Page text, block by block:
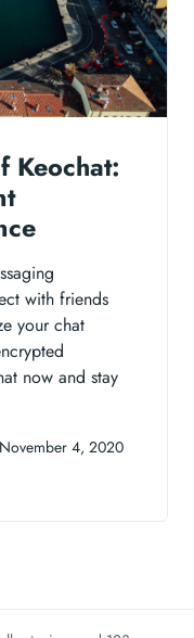
Keochat:
with friends
your chat
now and stay
4, 2020